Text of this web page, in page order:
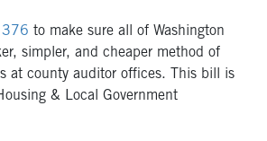
to make sure all of Washington
simpler, and cheaper method of
at county auditor offices. This bill is
& Local Government